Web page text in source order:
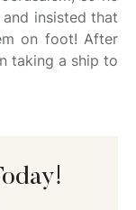
insisted that
on foot! After
taking a ship to